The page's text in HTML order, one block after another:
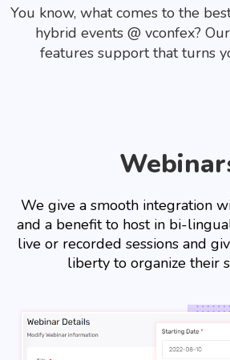
You know, what comes to the
hybrid events @ vconfex?
features support that turns
We give a smooth integration
and a benefit to host in bi-
live or recorded sessions and
liberty to organize their